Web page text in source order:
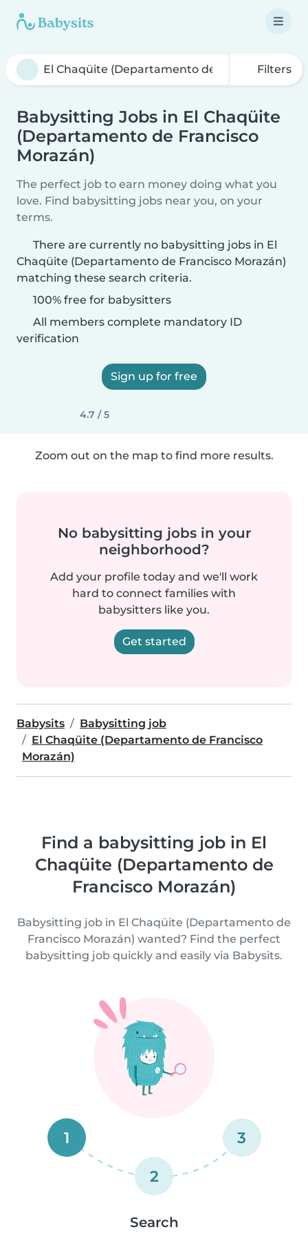
Filters
Babysitting Jobs in El Chaqüite
(Departamento de Francisco
Morazán)
The perfect job to earn money doing what you
love. Find babysitting jobs near you, on your
terms.
There are currently no babysitting jobs in El
Chaqüite (Departamento de Francisco Morazán)
matching these search criteria.
100% free for babysitters
All members complete mandatory ID
verification
Sign up for free
4.7 / 5
Zoom out on the map to find more results.
No babysitting jobs in your
neighborhood?
Add your profile today and we'll work
hard to connect families with
babysitters like you.
Get started
Babysits
Babysitting job
El Chaqüite (Departamento de Francisco
Morazán)
Find a babysitting job in El
Chaqüite (Departamento de
Francisco Morazán)
Babysitting job in El Chaqüite (Departamento de
Francisco Morazán) wanted? Find the perfect
babysitting job quickly and easily via Babysits.
1
2
3
Search